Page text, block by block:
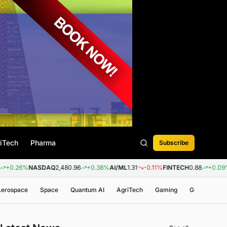
Pharma Subscribe
NASDAQ2,480.96 +0.38%AI/ML1.31 -0.11%FINTECH0.88 +0.09%
Space Quantum AI AgriTech Gaming Genomics